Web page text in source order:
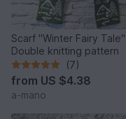
Scarf "Winter Fairy
Double knitting pattern
(7)
from US $4.38
a-mano